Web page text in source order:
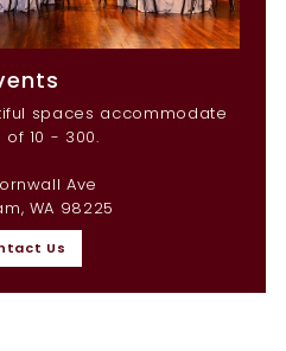
spaces accommodate
10 - 300.
Ave
WA 98225
Us